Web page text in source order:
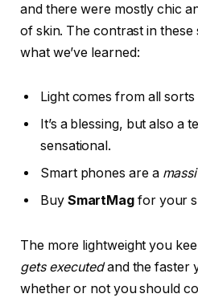
and there were mostly chic
of skin. The contrast in
what we’ve learned:
Light comes from all
It’s a blessing, but also a
sensational.
Smart phones are a
Buy SmartMag for your
The more lightweight you
gets executedand the faster
whether or not you should